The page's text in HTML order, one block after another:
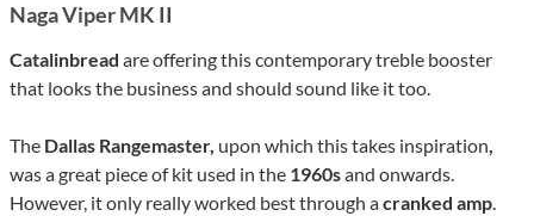
Naga Viper MK II
Catalinbread are offering this contemporary treble booster
that looks the business and should sound like it too.
The Dallas Rangemaster, upon which this takes inspiration,
was a great piece of kit used in the 1960sand onwards.
However, it only really worked best through acranked amp.